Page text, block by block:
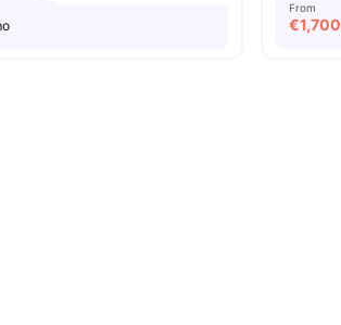
From
€1,700